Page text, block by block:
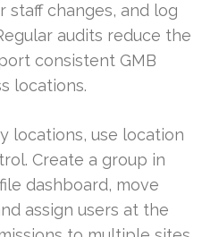
staff changes, and log
audits reduce the
consistent GMB
locations.
locations, use location
Create a group in
dashboard, move
assign users at the